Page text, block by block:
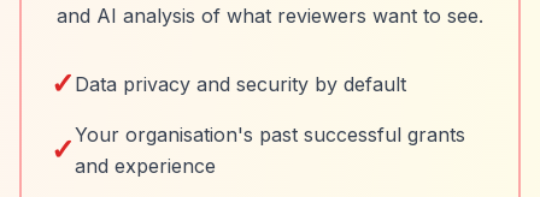
and AI analysis of what reviewers want to see.
✓ Data privacy and security by default
✓Your organisation's past successful grants
and experience